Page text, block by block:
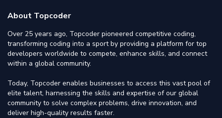
About Topcoder
Over 25 years ago, Topcoder pioneered competitive coding,
transforming coding into a sport by providing a platform for top
developers worldwide to compete, enhance skills, and connect
within a global community.
Today, Topcoder enables businesses to access this vast pool of
elite talent, harnessing the skills and expertise of our global
community to solve complex problems, drive innovation, and
deliver high-quality results faster.